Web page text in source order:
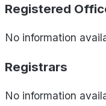
Registered
No information
Registrars
No information